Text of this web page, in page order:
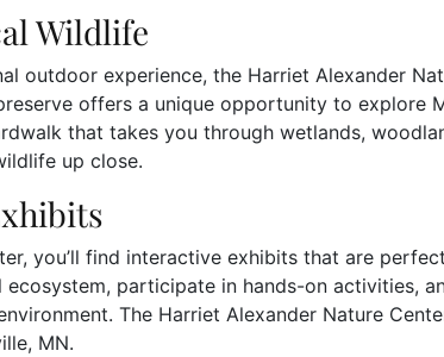
Wildlife
outdoor experience, the Harriet Alexander
offers a unique opportunity to explore
that takes you through wetlands,
up close.
you’ll find interactive exhibits that are
ecosystem, participate in hands-on activities,
The Harriet Alexander Nature
MN.